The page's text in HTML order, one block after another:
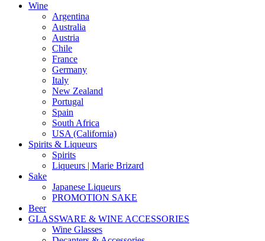
Wine
Argentina
Australia
Austria
Chile
France
Germany
Italy
New Zealand
Portugal
Spain
South Africa
USA (California)
Spirits & Liqueurs
Spirits
Liqueurs | Marie Brizard
Sake
Japanese Liqueurs
PROMOTION SAKE
Beer
GLASSWARE & WINE ACCESSORIES
Wine Glasses